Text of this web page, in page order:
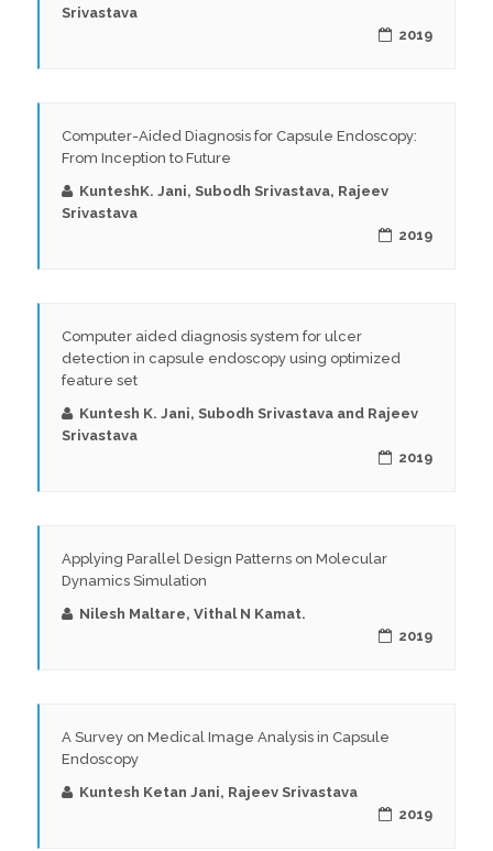
Srivastava
2019
Computer-Aided Diagnosis for Capsule Endoscopy:
From Inception to Future
KunteshK. Jani, Subodh Srivastava, Rajeev
Srivastava
2019
Computer aided diagnosis system for ulcer
detection in capsule endoscopy using optimized
feature set
Kuntesh K. Jani, Subodh Srivastava and Rajeev
Srivastava
2019
Applying Parallel Design Patterns on Molecular
Dynamics Simulation
Nilesh Maltare, Vithal N Kamat.
2019
A Survey on Medical Image Analysis in Capsule
Endoscopy
Kuntesh Ketan Jani, Rajeev Srivastava
2019